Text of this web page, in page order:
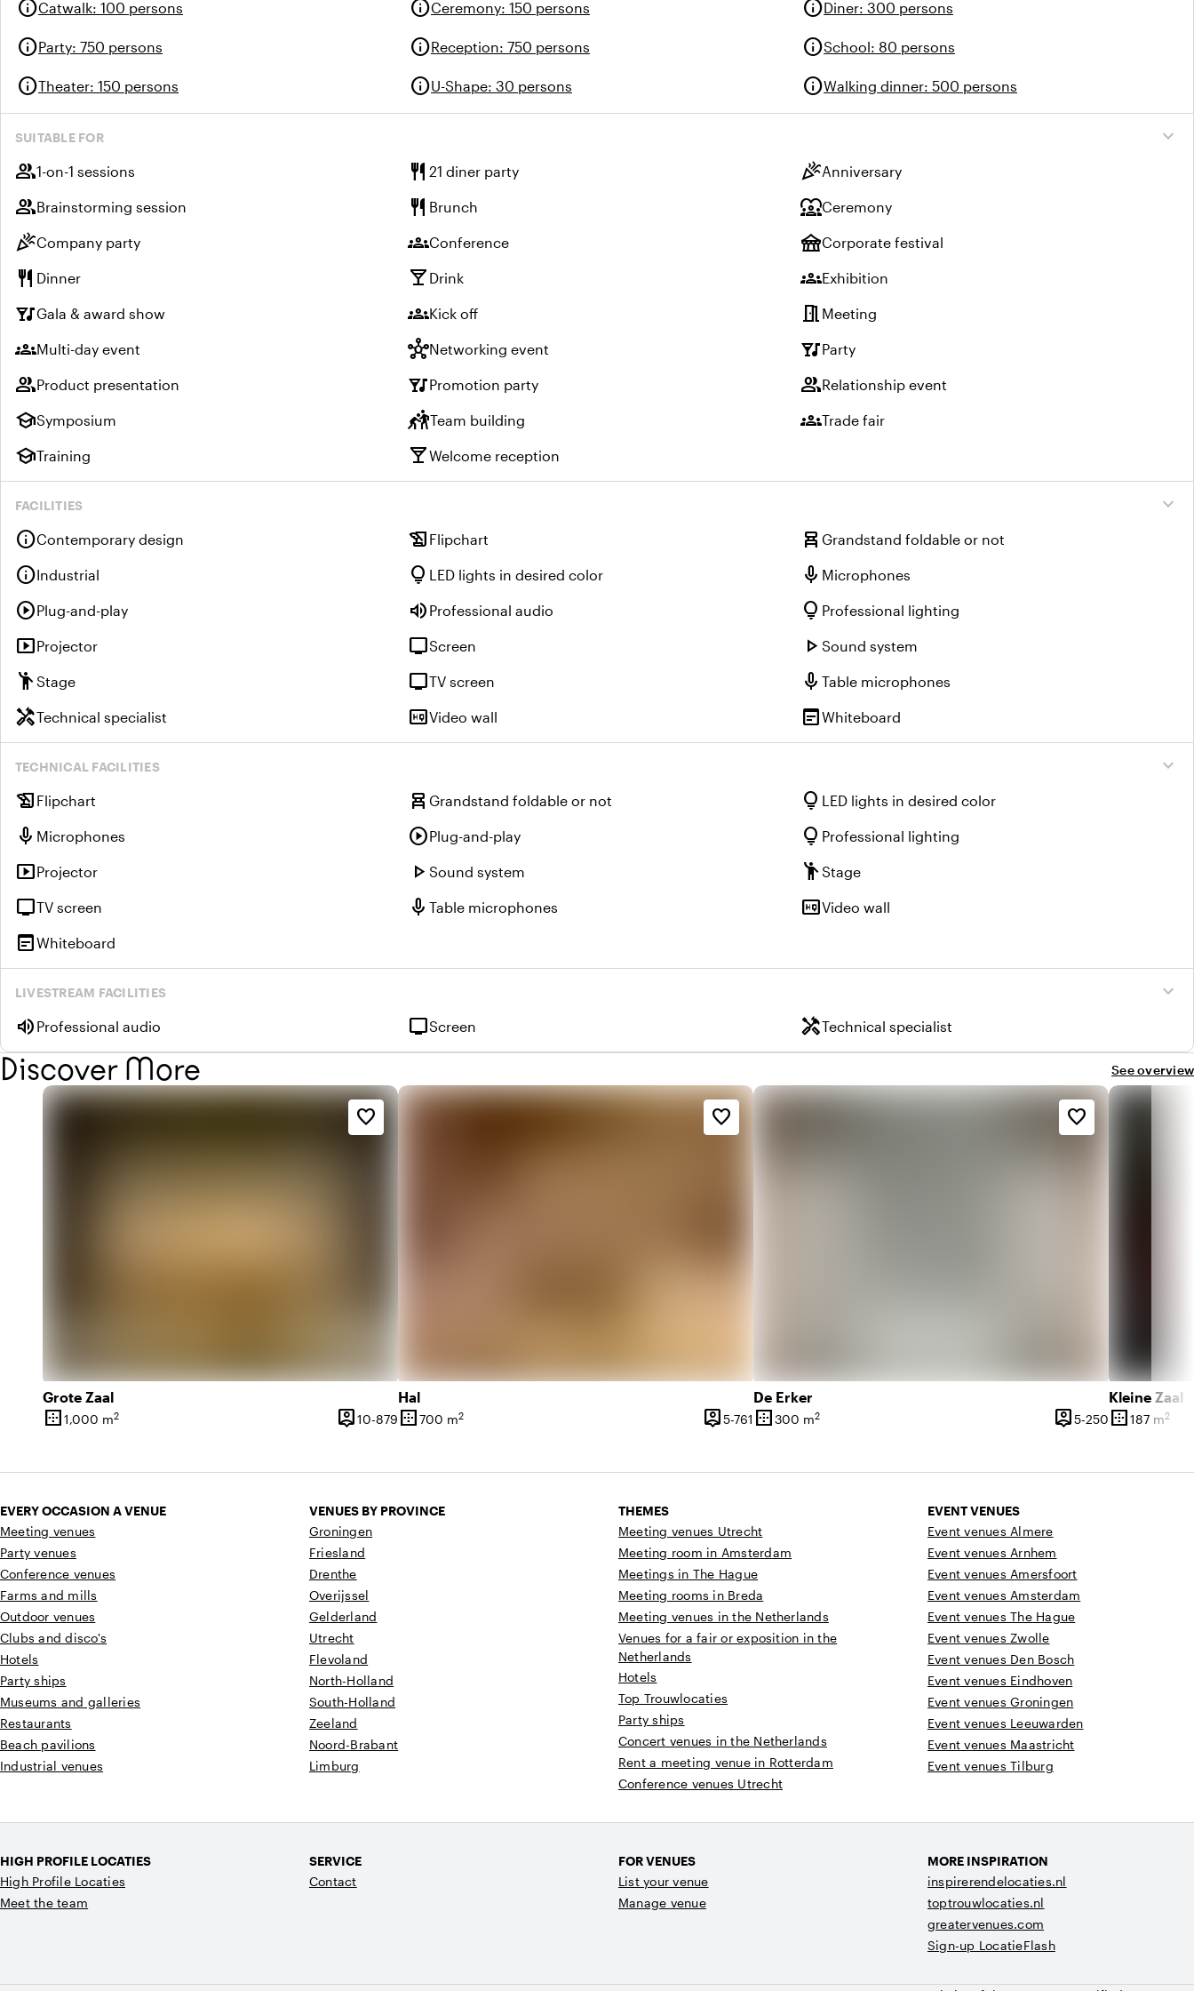
infoCatwalk: 100 persons infoCeremony: 150 persons infoDiner: 300 persons
infoParty: 750 persons infoReception: 750 persons infoSchool: 80 persons
infoTheater: 150 persons infoU-Shape: 30 persons infoWalking dinner: 500 persons
expand_more
SUITABLE FOR
group1-on-1 sessions restaurant 21 diner party celebrationAnniversary
groupBrainstorming session restaurant Brunch diversity_1Ceremony
celebrationCompany party groupsConference festivalCorporate festival
restaurant Dinner local_bar Drink groupsExhibition
nightlifeGala & award show groupsKick off meeting_room Meeting
groupsMulti-day event hubNetworking event nightlifeParty
groupProduct presentation nightlifePromotion party groupRelationship event
schoolSymposium sports_kabaddiTeam building groupsTrade fair
schoolTraining local_barWelcome reception
expand_more
FACILITIES
infoContemporary design history_edu Flipchart chair_alt Grandstand foldable or not
infoIndustrial lightbulb LED lights in desired color mic Microphones
play_circlePlug-and-play volume_up Professional audio lightbulb Professional lighting
smart_displayProjector tvScreen play_arrow Sound system
emoji_peopleStage tvTV screen mic Table microphones
handymanTechnical specialist high_qualityVideo wall wysiwygWhiteboard
expand_more
TECHNICAL FACILITIES
history_edu Flipchart chair_alt Grandstand foldable or not lightbulb LED lights in desired color
mic Microphones play_circlePlug-and-play lightbulb Professional lighting
smart_displayProjector play_arrow Sound system emoji_peopleStage
tvTV screen mic Table microphones high_qualityVideo wall
wysiwygWhiteboard
expand_more
LIVESTREAM FACILITIES
volume_up Professional audio tvScreen handymanTechnical specialist
Discover More See overview
Grote Zaal
border_outer
Surface
1,000 m2 person_pin
Capacity
10-879 10 until 879 people
favorite_border
Hal
border_outer
Surface
700 m2 person_pin
Capacity
5-761 5 until 761 people
favorite_border
De Erker
border_outer
Surface
300 m2 person_pin
Capacity
5-250 5 until 250
favorite_border
Kleine Zaal
border_outer
Surface
187 m2
EVERY OCCASION A VENUE
Meeting venues
Party venues
Conference venues
Farms and mills
Outdoor venues
Clubs and disco's
Hotels
Party ships
Museums and galleries
Restaurants
Beach pavilions
Industrial venues
VENUES BY PROVINCE
Groningen
Friesland
Drenthe
Overijssel
Gelderland
Utrecht
Flevoland
North-Holland
South-Holland
Zeeland
Noord-Brabant
Limburg
THEMES
Meeting venues Utrecht
Meeting room in Amsterdam
Meetings in The Hague
Meeting rooms in Breda
Meeting venues in the Netherlands
Venues for a fair or exposition in the
Netherlands
Hotels
Top Trouwlocaties
Party ships
Concert venues in the Netherlands
Rent a meeting venue in Rotterdam
Conference venues Utrecht
EVENT VENUES
Event venues Almere
Event venues Arnhem
Event venues Amersfoort
Event venues Amsterdam
Event venues The Hague
Event venues Zwolle
Event venues Den Bosch
Event venues Eindhoven
Event venues Groningen
Event venues Leeuwarden
Event venues Maastricht
Event venues Tilburg
HIGH PROFILE LOCATIES
High Profile Locaties
Meet the team
SERVICE
Contact
FOR VENUES
List your venue
Manage venue
MORE INSPIRATION
inspirerendelocaties.nl
toptrouwlocaties.nl
greatervenues.com
Sign-up LocatieFlash